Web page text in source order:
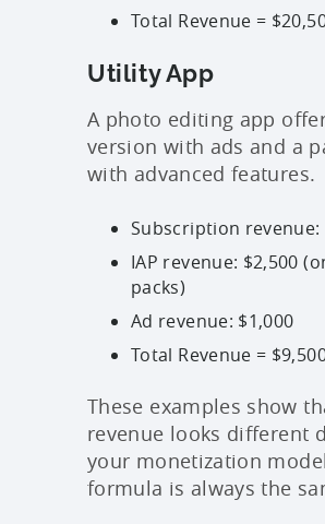
Total Revenue =
Utility App
A photo editing app
version with ads and a
with advanced features.
Subscription revenue:
IAP revenue: $2,500
packs)
Ad revenue: $1,000
Total Revenue =
These examples show
revenue looks different
your monetization
formula is always the